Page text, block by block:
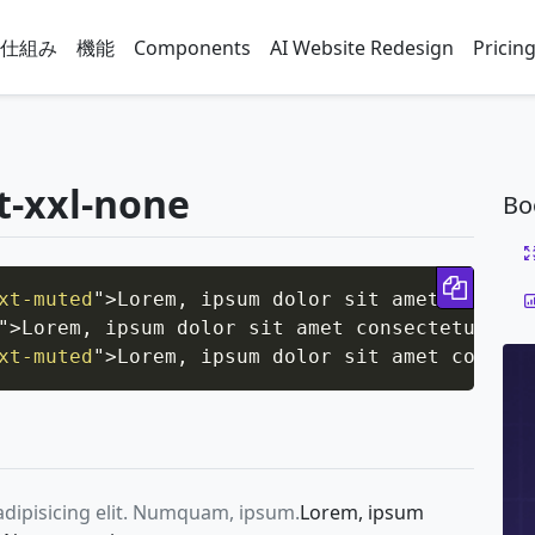
仕組み 機能 Components AI Website Redesign Pricing
xxl-none
muted">Lorem, ipsum dolor sit amet
>Lorem, ipsum dolor sit amet consectetur
muted">Lorem, ipsum dolor sit amet
Copy
elit. Numquam, ipsum.Lorem, ipsum